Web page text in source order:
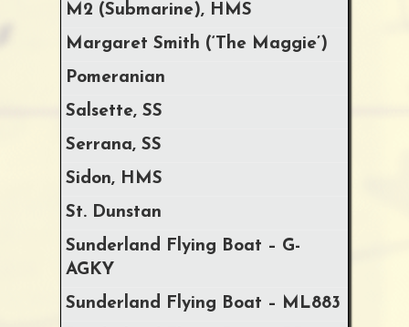
M2 (Submarine), HMS
Margaret Smith (‘The Maggie’)
Pomeranian
Salsette, SS
Serrana, SS
Sidon, HMS
St. Dunstan
Sunderland Flying Boat – G-
AGKY
Sunderland Flying Boat – ML883